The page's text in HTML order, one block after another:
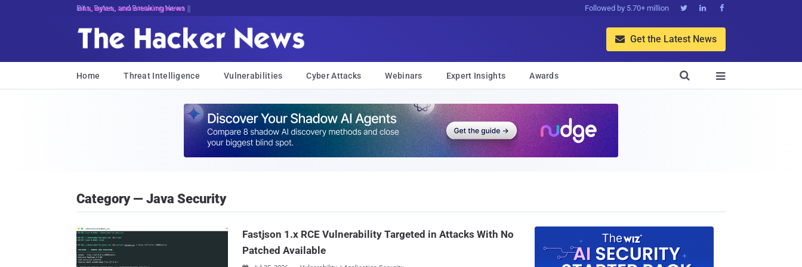
Bits, Bytes, and Breaking News Followed by 5.70+ million   
 Get the Latest News
Home Threat Intelligence Vulnerabilities Cyber Attacks Webinars Expert Insights Awards 

Category — Java Security
Fastjson 1.x RCE Vulnerability Targeted in Attacks With No
Patched Available